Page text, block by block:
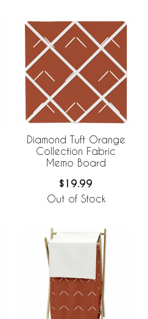
Diamond Tuft Orange
Collection Fabric
Memo Board
$19.99
Out of Stock